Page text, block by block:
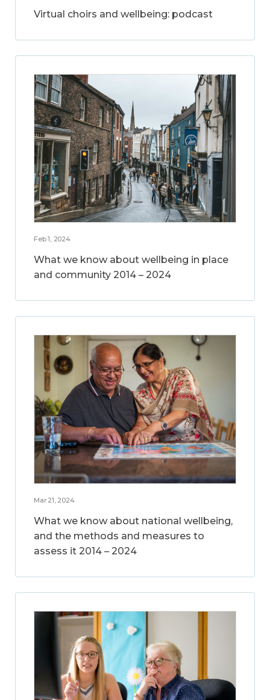
Virtual choirs and wellbeing: podcast
Feb 1, 2024
What we know about wellbeing in place
and community 2014 – 2024
Mar 21, 2024
What we know about national wellbeing,
and the methods and measures to
assess it 2014 – 2024